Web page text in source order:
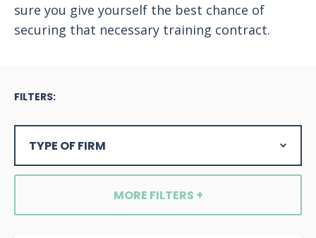
sure you give yourself the best chance of
securing that necessary training contract.
FILTERS:
MORE FILTERS +